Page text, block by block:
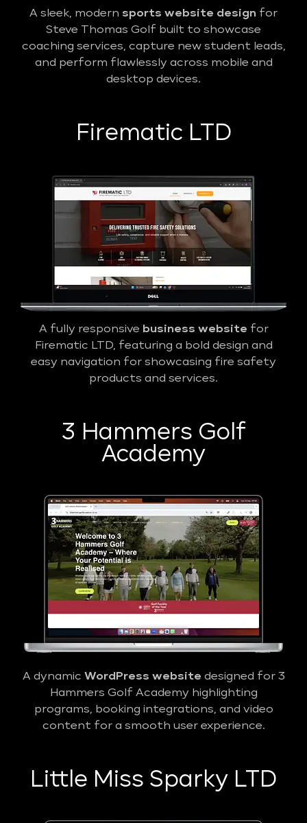
A sleek, modern sports website design for
Steve Thomas Golf built to showcase
coaching services, capture new student leads,
and perform flawlessly across mobile and
desktop devices.
Firematic LTD
A fully responsive business website for
Firematic LTD, featuring a bold design and
easy navigation for showcasing fire safety
products and services.
3 Hammers Golf
Academy
A dynamic WordPress website designed for 3
Hammers Golf Academy highlighting
programs, booking integrations, and video
content for a smooth user experience.
Little Miss Sparky LTD